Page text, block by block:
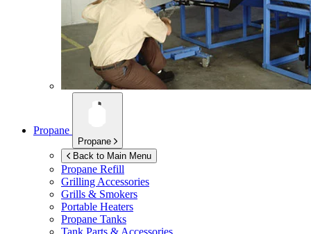
Propane
Propane
Back to Main Menu
Propane Refill
Grilling Accessories
Grills & Smokers
Portable Heaters
Propane Tanks